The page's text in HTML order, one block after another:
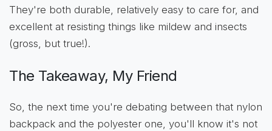
They're both durable, relatively easy to care for, and
excellent at resisting things like mildew and insects
(gross, but true!).
The Takeaway, My Friend
So, the next time you're debating between that nylon
backpack and the polyester one, you'll know it's not